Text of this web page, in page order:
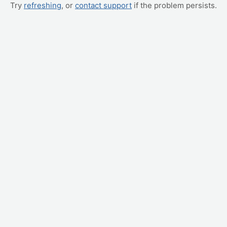
Try refreshing, or contact support if the problem persists.